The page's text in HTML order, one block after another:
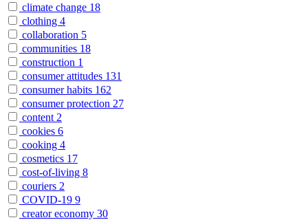
climate change 18
clothing 4
collaboration 5
communities 18
construction 1
consumer attitudes 131
consumer habits 162
consumer protection 27
content 2
cookies 6
cooking 4
cosmetics 17
cost-of-living 8
couriers 2
COVID-19 9
creator economy 30